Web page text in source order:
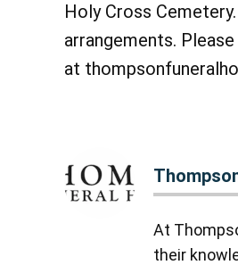
Holy Cross
arrangements.
at
At
their